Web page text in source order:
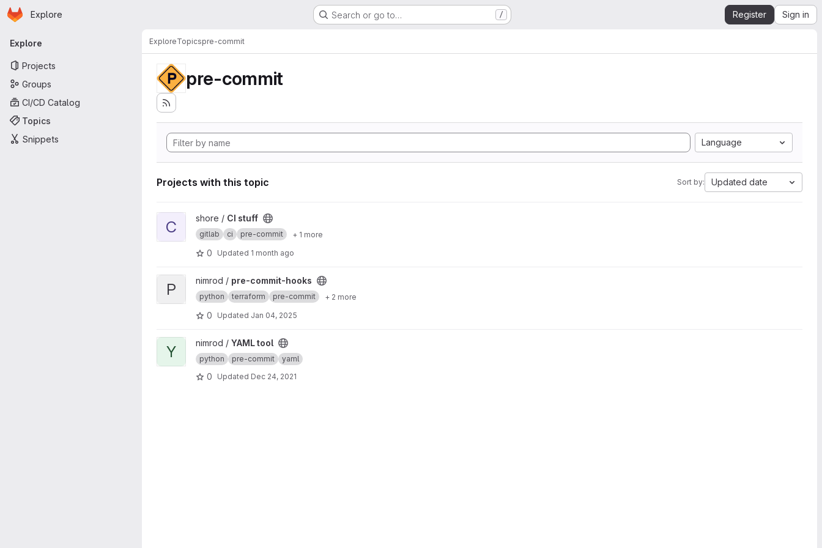
Skip to main content
Homepage
Explore Search or go to… / Register Sign in
Primary navigation
Explore
Projects
Groups
CI/CD Catalog
Topics
Snippets
ExploreTopicspre-commit
pre-commit
Language
Projects with this topic Sort by: Updated date
View CI stuff project
C shore / CI stuff
gitlab ci pre-commit + 1 more
0 Updated 1 month ago
View pre-commit-hooks project
P nimrod / pre-commit-hooks
python terraform pre-commit + 2 more
0 Updated Jan 04, 2025
View YAML tool project
Y nimrod / YAML tool
python pre-commit yaml
0 Updated Dec 24, 2021